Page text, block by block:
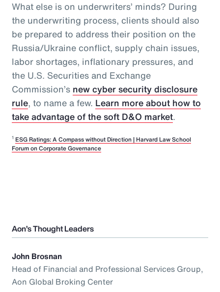
What else is on underwriters’ minds? During
the underwriting process, clients should also
be prepared to address their position on the
Russia/Ukraine conflict, supply chain issues,
labor shortages, inflationary pressures, and
the U.S. Securities and Exchange
Commission’s new cyber security disclosure
rule, to name a few. Learn more about how to
take advantage of the soft D&O market.
1 ESG Ratings: A Compass without Direction | Harvard Law School
Forum on Corporate Governance
Aon’s Thought Leaders
John Brosnan
Head of Financial and Professional Services Group,
Aon Global Broking Center